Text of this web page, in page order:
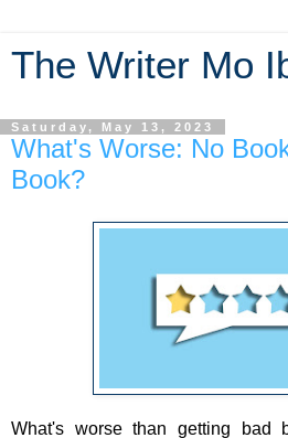
The Writer Mo
Saturday, May 13, 2023
What's Worse: No
Book?
What's worse than getting bad